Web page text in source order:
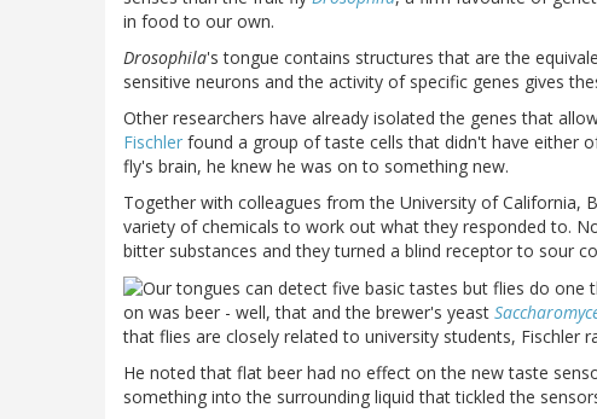
in food to our own.
Drosophila's tongue contains structures that are the
sensitive neurons and the activity of specific genes gives
Other researchers have already isolated the genes that
Fischler found a group of taste cells that didn't have either
fly's brain, he knew he was on to something new.
Together with colleagues from the University ofCalifornia,
variety of chemicals to work out what they responded to.
bitter substances and they turned a blind receptor to sour
on was beer - well, that and the brewer's yeast
that flies are closely related to university students, Fischler
He noted that flat beer had no effect on the new taste
something into the surrounding liquid that tickled the